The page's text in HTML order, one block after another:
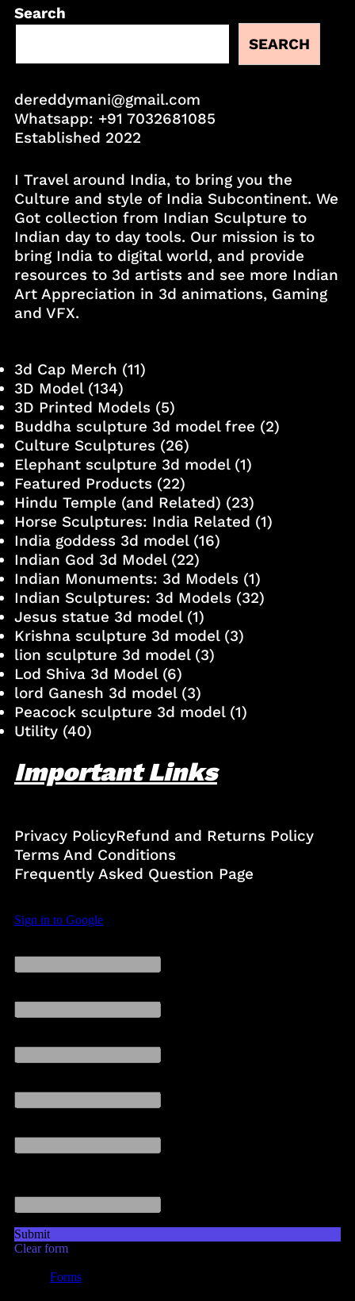
Search
SEARCH
dereddymani@gmail.com
Whatsapp: +91 7032681085
Established 2022
I Travel around India, to bring you the
Culture and style of India Subcontinent. We
Got collection from Indian Sculpture to
Indian day to day tools. Our mission is to
bring India to digital world, and provide
resources to 3d artists and see more Indian
Art Appreciation in 3d animations, Gaming
and VFX.
3d Cap Merch (11)
3D Model(134)
3D Printed Models(5)
Buddha sculpture 3d model free (2)
Culture Sculptures(26)
Elephant sculpture 3d model(1)
Featured Products(22)
Hindu Temple (and Related) (23)
Horse Sculptures: India Related (1)
India goddess 3d model(16)
Indian God 3d Model(22)
Indian Monuments: 3d Models(1)
Indian Sculptures: 3d Models(32)
Jesus statue 3d model(1)
Krishna sculpture 3d model(3)
lion sculpture 3d model(3)
Lod Shiva 3d Model(6)
lord Ganesh 3d model(3)
Peacock sculpture 3d model(1)
Utility(40)
Important Links
Privacy PolicyRefund and Returns Policy
Terms And Conditions
Frequently Asked Question Page